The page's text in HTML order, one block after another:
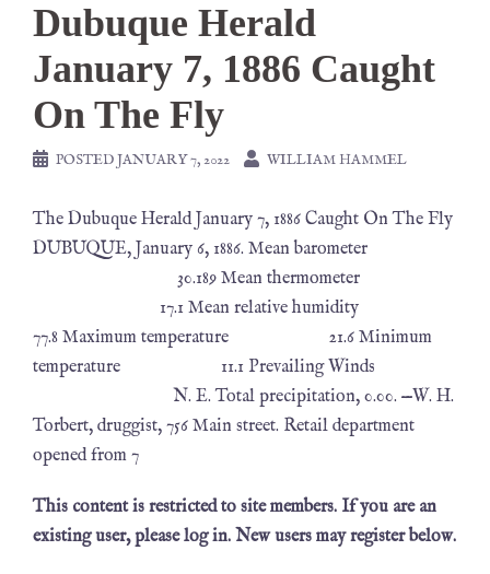
Dubuque Herald
January 7, 1886 Caught
On The Fly
POSTEDJANUARY 7, 2022 WILLIAM HAMMEL
The Dubuque Herald January 7, 1886 Caught On The Fly
DUBUQUE, January 6, 1886. Mean barometer
30.189 Mean thermometer
17.1 Mean relative humidity
77.8 Maximum temperature 21.6 Minimum
temperature 11.1 Prevailing Winds
N. E. Total precipitation, 0.00. —W. H.
Torbert, druggist, 756 Main street. Retail department
opened from 7
This content is restricted to site members. If you are an
existing user, please log in. New users may register below.